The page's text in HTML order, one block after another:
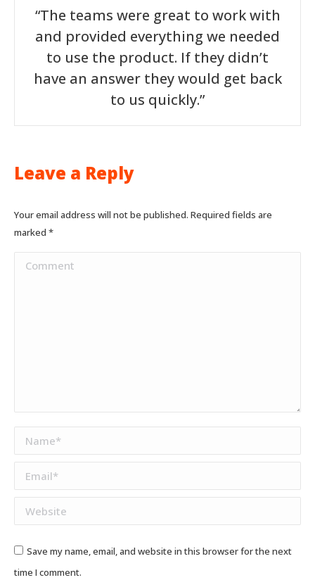
“The teams were great to work with
and provided everything we needed
to use the product. If they didn’t
have an answer they would get back
to us quickly.”
Leave a Reply
Your email address will not be published. Required fields are
marked *
Comment
Name *
Email *
Website
Save my name, email, and website in this browser for the next
time I comment.